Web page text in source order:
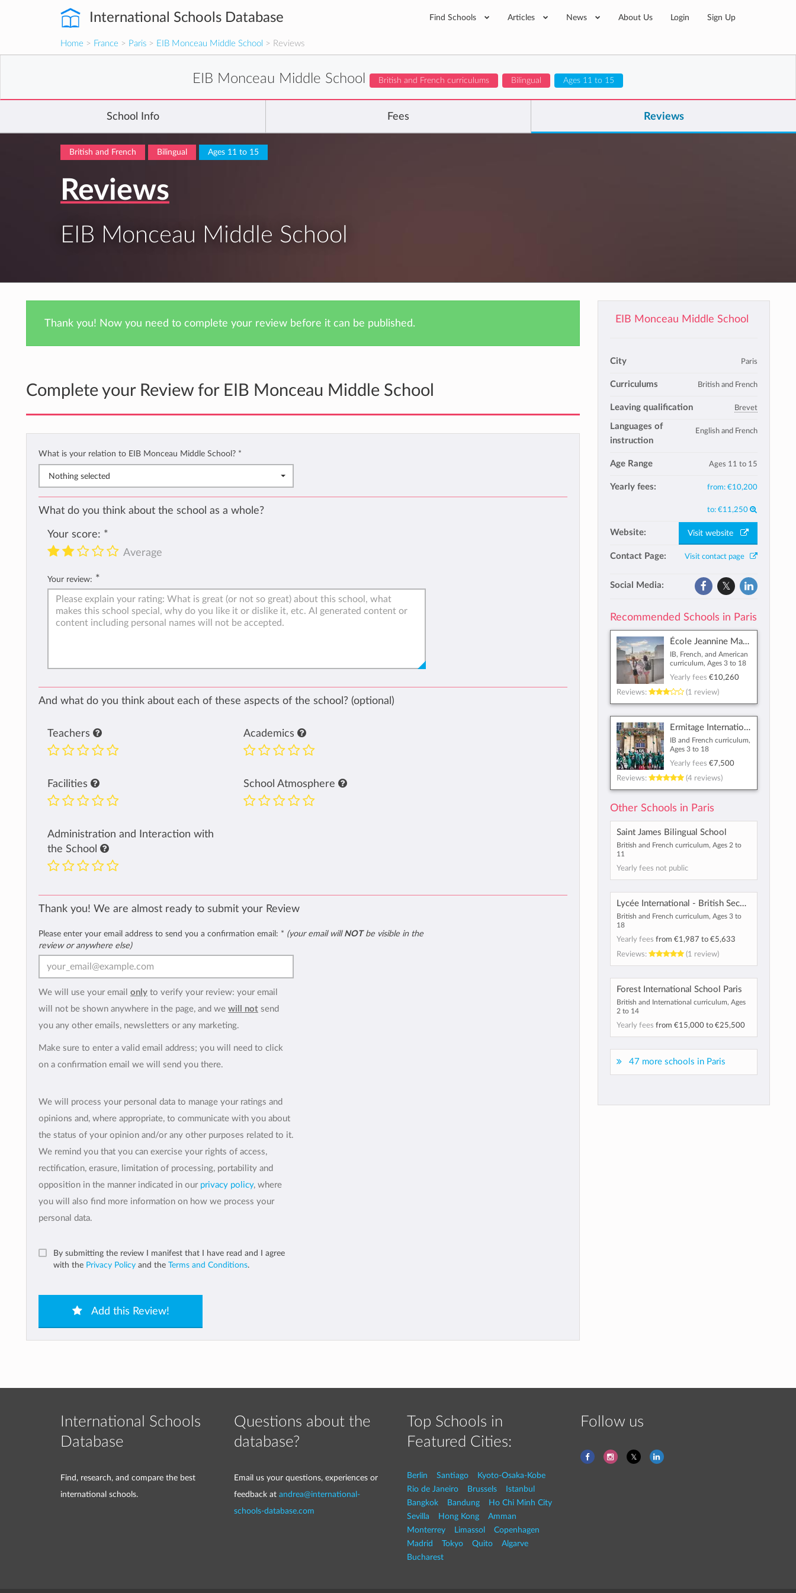
International Schools Database Find Schools Articles News About Us Login Sign Up
Home > France > Paris > EIB Monceau Middle School > Reviews
EIB Monceau Middle School British and French curriculums Bilingual Ages 11 to 15
School Info Fees Reviews
British and French Bilingual Ages 11 to 15
Reviews
EIB Monceau Middle School
Thank you! Now you need to complete your review before it can be published.
Complete your Review for EIB Monceau Middle School
What is your relation to EIB Monceau Middle School? *
Nothing selected
What do you think about the school as a whole?
Your score: *
Average
Your review: *
And what do you think about each of these aspects of the school? (optional)
Teachers Academics
Facilities School Atmosphere
Administration and Interaction with
the School
Thank you! We are almost ready to submit your Review
Please enter your email address to send you a confirmation email: * (your email will NOTbe visible in the
review or anywhere else)
We will use your email only to verify your review: your email
will not be shown anywhere in the page, and we will not send
you any other emails, newsletters or any marketing.
Make sure to enter a valid email address; you will need to click
on a confirmation email we will send you there.
We will process your personal data to manage your ratings and
opinions and, where appropriate, to communicate with you about
the status of your opinion and/or any other purposes related to it.
We remind you that you can exercise your rights of access,
rectification, erasure, limitation of processing, portability and
opposition in the manner indicated in our privacy policy, where
you will also find more information on how we process your
personal data.
By submitting the review I manifest that I have read and I agree
with the Privacy Policy and the Terms and Conditions.
Add this Review!
EIB Monceau Middle School
City Paris
Curriculums British and French
Leaving qualification Brevet
Languages of
instruction
English and French
Age Range Ages 11 to 15
Yearly fees: from: €10,200
to: €11,250
Website: Visit website
Contact Page: Visit contact page
Social Media:
Recommended Schools in Paris
École Jeannine Manuel
IB, French, and American
curriculum, Ages 3 to 18
Yearly fees €10,260
Reviews:
(1 review)
Ermitage International School
IB and French curriculum,
Ages 3 to 18
Yearly fees €7,500
Reviews:
(4 reviews)
Other Schools in Paris
Saint James Bilingual School
British and French curriculum, Ages 2 to
11
Yearly fees not public
Lycée International - British Section
British and French curriculum, Ages 3 to
18
Yearly fees from €1,987 to €5,633
Reviews:
(1 review)
Forest International School Paris
British and International curriculum, Ages
2 to 14
Yearly fees from €15,000to €25,500
47 more schools in Paris
International Schools
Database
Find, research, and compare the best
international schools.
Questions about the
database?
Email us your questions, experiences or
feedback at andrea@international-
schools-database.com
Top Schools in
Featured Cities:
Berlin Santiago
Kyoto-Osaka-Kobe
Rio de Janeiro
Brussels
Istanbul
Bangkok
Bandung
Ho Chi Minh City
Sevilla
Hong Kong
Amman
Monterrey
Limassol
Copenhagen
Madrid
Tokyo Quito
Algarve
Bucharest
Follow us